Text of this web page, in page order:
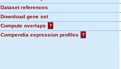
Dataset references
Download gene set
Compute overlaps
?
Compendia expression profiles
?